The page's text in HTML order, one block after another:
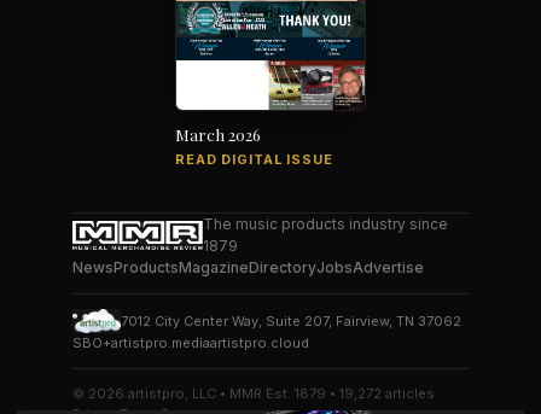
March 2026
READ DIGITAL ISSUE
The music products industry since
1879
NewsProductsMagazineDirectoryJobsAdvertise
7012 City Center Way, Suite 207, Fairview, TN 37062
SBO+artistpro.mediaartistpro.cloud
© 2026 artistpro, LLC • MMR Est. 1879 • 19,272 articles